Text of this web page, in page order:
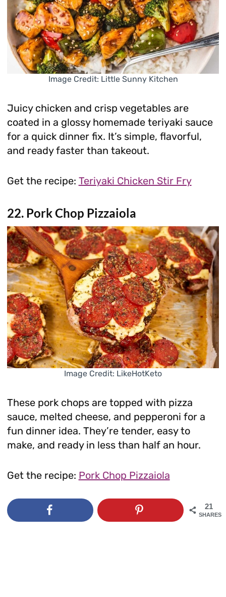
Image Credit: Little Sunny Kitchen
Juicy chicken and crisp vegetables are
coated in a glossy homemade teriyaki sauce
for a quick dinner fix. It’s simple, flavorful,
and ready faster than takeout.
Get the recipe: Teriyaki Chicken Stir Fry
22. Pork Chop Pizzaiola
Image Credit: LikeHotKeto
These pork chops are topped with pizza
sauce, melted cheese, and pepperoni for a
fun dinner idea. They’re tender, easy to
make, and ready in less than half an hour.
Get the recipe: Pork Chop Pizzaiola
21
SHARES